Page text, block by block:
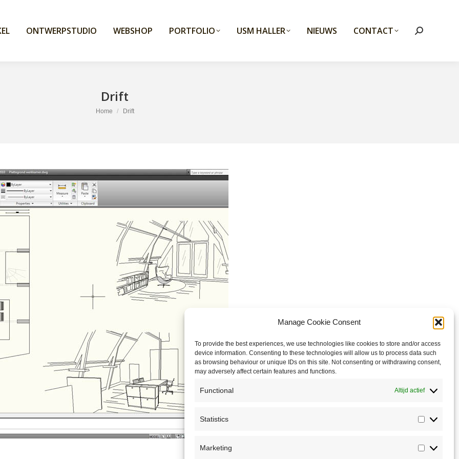
Manage Cookie Consent
To provide the best experiences, we use technologies like cookies to store and/or access
device information. Consenting to these technologies will allow us to process data such
as browsing behaviour or unique IDs on this site. Not consenting or withdrawing consent,
may adversely affect certain features and functions.
Functional Altijd actief
Statistics
Marketing
ONTWERPSTUDIO WEBSHOP PORTFOLIO USM HALLER NIEUWS CONTACT Search:
Drift
You are here:
Home Drift